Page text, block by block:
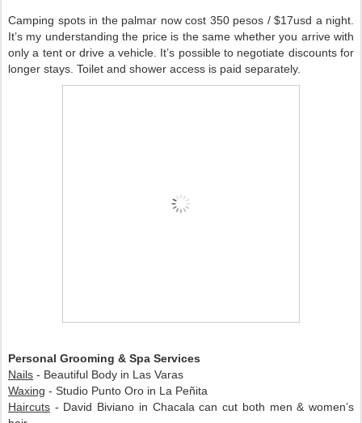
Camping spots in the palmar now cost 350 pesos / $17usd a night.
It’s my understanding the price is the same whether you arrive with
only a tent or drive a vehicle. It’s possible to negotiate discounts for
longer stays. Toilet and shower access is paid separately.
Personal Grooming & Spa Services
Nails - Beautiful Body in Las Varas
Waxing - Studio Punto Oro in La Peñita
Haircuts - David Biviano in Chacala can cut both men & women’s